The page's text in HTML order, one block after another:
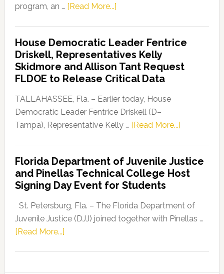
program, an … [Read More...]about
Party
Launches
“Defend
Our
Dems”
Program
House Democratic Leader Fentrice
Driskell, Representatives Kelly
Skidmore and Allison Tant Request
FLDOE to Release Critical Data
TALLAHASSEE, Fla. – Earlier today, House
Democratic Leader Fentrice Driskell (D–
Tampa), Representative Kelly … [Read More...]about
Leader
Fentrice
Kelly
Allison
Florida Department of Juvenile Justice
and Pinellas Technical College Host
Signing Day Event for Students
St. Petersburg, Fla. – The Florida Department of
Juvenile Justice (DJJ) joined together with Pinellas …
[Read More...]about
of